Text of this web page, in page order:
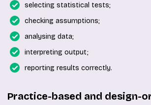
selecting statistical tests;
checking assumptions;
analysing data;
interpreting output;
reporting results correctly.
Practice-based and design-